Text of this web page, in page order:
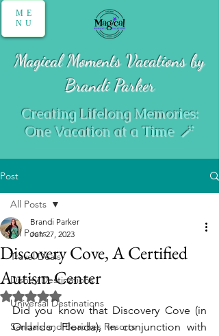
ME
NU
Magical Moments Vacations by
Brandi Parker
Creating Lifelong Memories:
One Vacation at a Time 🪄
Post
All Posts
Travel Deals
Disney Destinations
Universal Destinations
Sandals and Beaches Resorts
All Posts
Discovery Cove, A Certified
Autism Center
Brandi Parker
Jun 27, 2023
Rated NaN out of 5 stars.
Did you know that Discovery Cove (in
Orlando, Florida), in conjunction with